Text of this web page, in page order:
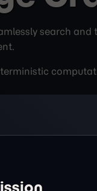
search